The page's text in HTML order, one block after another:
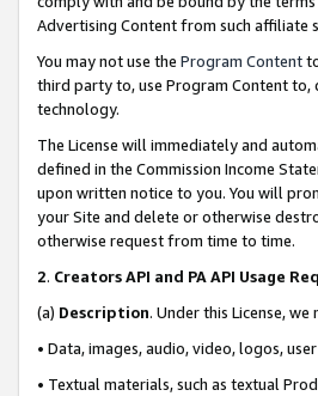
Advertising Content from such affiliate
You may not use the Program Content
third party to, use Program Content
technology.
The License will immediately and
defined in the Commission Income
upon written notice to you. You will
your Site and delete or otherwise
otherwise request from time to time.
2. Creators API and PA API Usage
(a) Description. Under this License,
• Data, images, audio, video, logos,
• Textual materials, such as textual